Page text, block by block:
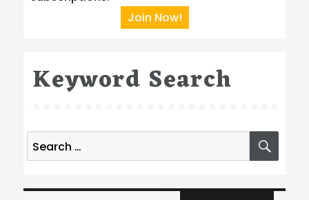
Join Now!
Keyword Search
Search
for:
Type your email…